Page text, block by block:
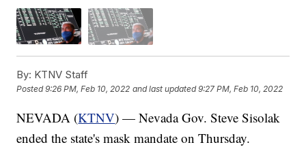
By: KTNV Staff
Posted9:26 PM, Feb 10, 2022 and last updated 9:27 PM, Feb 10, 2022
NEVADA (KTNV) — Nevada Gov. Steve Sisolak
ended the state's mask mandate on Thursday.